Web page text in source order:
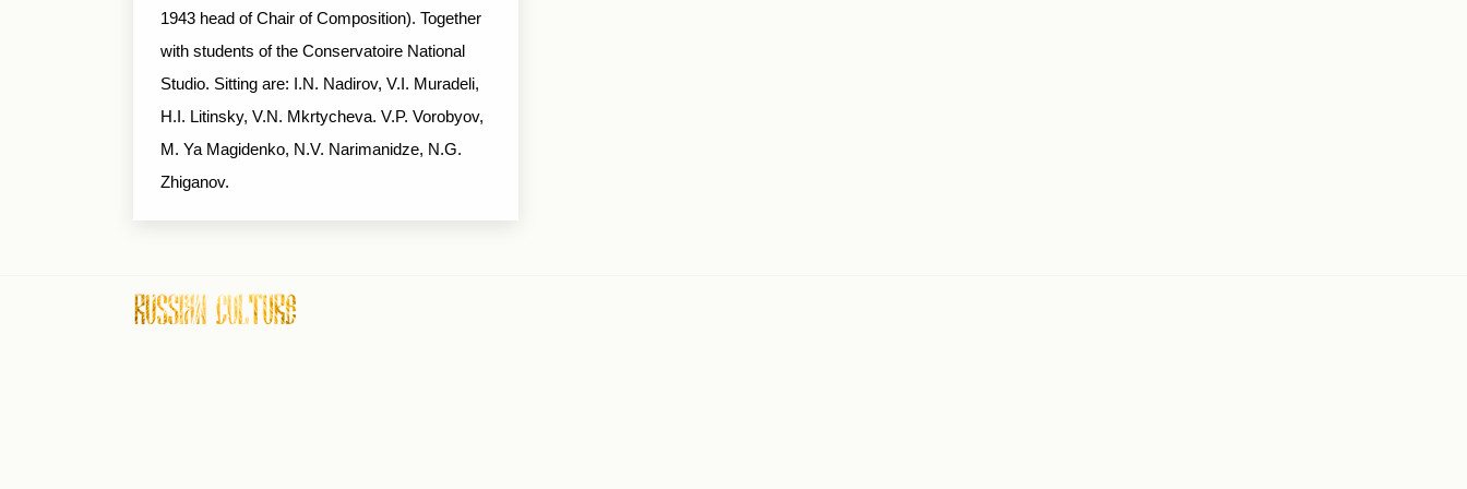
1943 head of Chair of Composition). Together
with students of the Conservatoire National
Studio. Sitting are: I.N. Nadirov, V.I. Muradeli,
H.I. Litinsky, V.N. Mkrtycheva. V.P. Vorobyov,
M. Ya Magidenko, N.V. Narimanidze, N.G.
Zhiganov.